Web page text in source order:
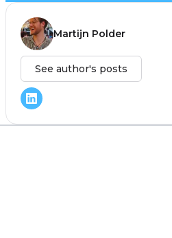
Martijn Polder
See author's posts